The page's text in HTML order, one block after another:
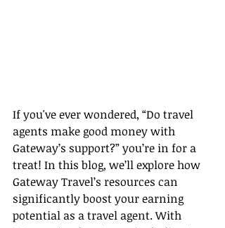
If you've ever wondered, “Do travel
agents make good money with
Gateway’s support?” you’re in for a
treat! In this blog, we’ll explore how
Gateway Travel’s resources can
significantly boost your earning
potential as a travel agent. With